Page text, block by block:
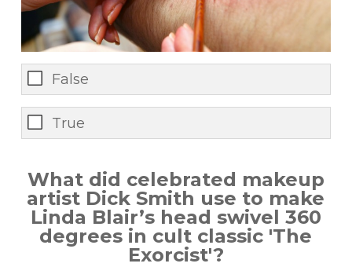
False
True
What did celebrated makeup
artist Dick Smith use to make
Linda Blair’s head swivel 360
degrees in cult classic 'The
Exorcist'?